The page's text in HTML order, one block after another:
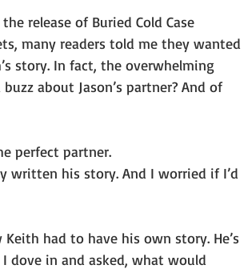
release of Buried Cold Case
many readers told me they wanted
story. In fact, the overwhelming
about Jason’s partner? And of
perfect partner.
written his story. And I worried if I’d
had to have his own story. He’s
dove in and asked, what would